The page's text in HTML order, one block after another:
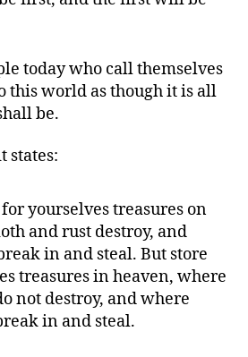
today who call themselves
this world as though it is all
be.
states:
yourselves treasures on
and rust destroy, and
in and steal. But store
treasures in heaven, where
not destroy, and where
in and steal.